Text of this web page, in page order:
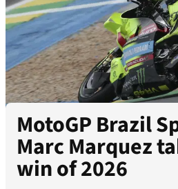
MotoGP Brazil
Marc Marquez
win of 2026